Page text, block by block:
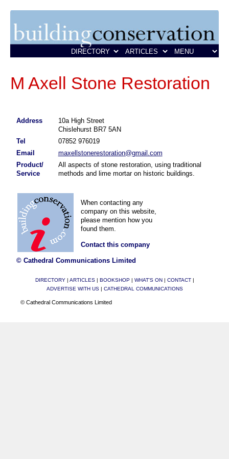
M Axell Stone Restoration
Address
10a High Street
Chislehurst BR7 5AN
Tel
07852 976019
Email
maxellstonerestoration@gmail.com
Product/
Service
All aspects of stone restoration, using traditional
methods and lime mortar on historic buildings.
When contacting any
company on this website,
please mention how you
found them.
Contact this company
© Cathedral Communications Limited
DIRECTORY| ARTICLES| BOOKSHOP| WHAT'S ON CONTACT|
ADVERTISE WITH US| CATHEDRAL COMMUNICATIONS
© Cathedral Communications Limited